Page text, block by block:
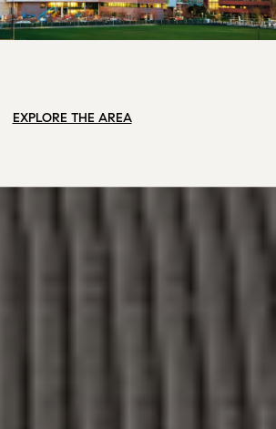
EXPLORE THE AREA